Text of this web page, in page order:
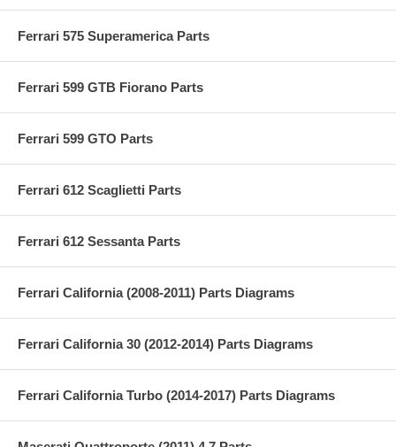
Ferrari 575 Superamerica Parts
Ferrari 599 GTB Fiorano Parts
Ferrari 599 GTO Parts
Ferrari 612 Scaglietti Parts
Ferrari 612 Sessanta Parts
Ferrari California (2008-2011) Parts Diagrams
Ferrari California 30 (2012-2014) Parts Diagrams
Ferrari California Turbo (2014-2017) Parts Diagrams